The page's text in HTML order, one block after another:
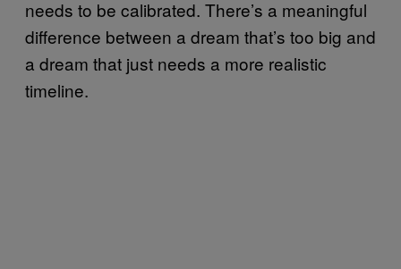
needs to be calibrated. There’s a meaningful
difference between a dream that’s too big and
a dream that just needs a more realistic
timeline.